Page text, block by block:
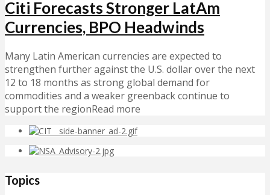
Citi Forecasts Stronger LatAm
Currencies, BPO Headwinds
Many Latin American currencies are expected to
strengthen further against the U.S. dollar over the next
12 to 18 months as strong global demand for
commodities and a weaker greenback continue to
support the regionRead more
Topics